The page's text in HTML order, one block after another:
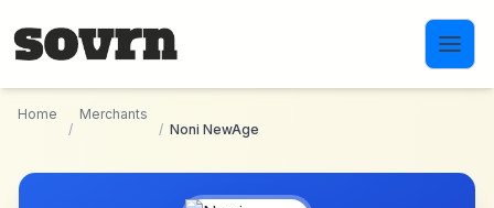
Home
/
Merchants
/ Noni NewAge